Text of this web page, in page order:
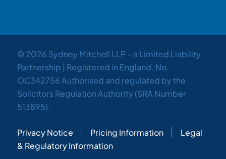
© 2026 Sydney Mitchell LLP – a Limited Liability
Partnership | Registered in England. No.
OC342756 Authorised and regulated by the
Solicitors Regulation Authority (SRA Number
513895).
Privacy Notice Pricing Information
Legal
& Regulatory Information